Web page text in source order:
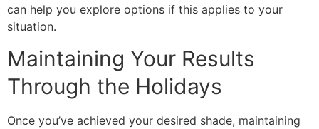
can help you explore options if this applies to your
situation.
Maintaining Your Results
Through the Holidays
Once you’ve achieved your desired shade, maintaining